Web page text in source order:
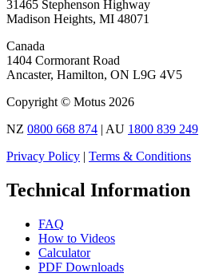
31465 Stephenson Highway
Madison Heights, MI 48071
Canada
1404 Cormorant Road
Ancaster, Hamilton, ON L9G 4V5
Copyright © Motus 2026
NZ 0800 668 874 | AU 1800 839 249
Privacy Policy | Terms & Conditions
Technical Information
FAQ
How to Videos
Calculator
PDF Downloads